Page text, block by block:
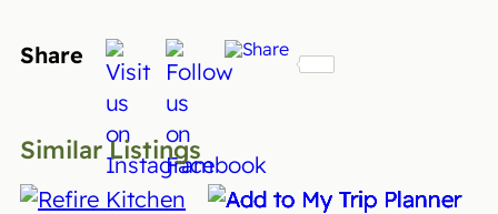
Share
Similar Listings